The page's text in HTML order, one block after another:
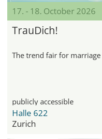
17. - 18. October 2026
TrauDich!
The trend fair for
publicly accessible
Halle 622
Zurich